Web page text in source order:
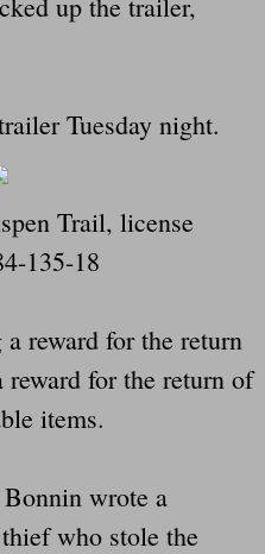
Tuesday night.
Trail, license
135-18
reward for the return
for the return of
items.
wrote a
who stole the